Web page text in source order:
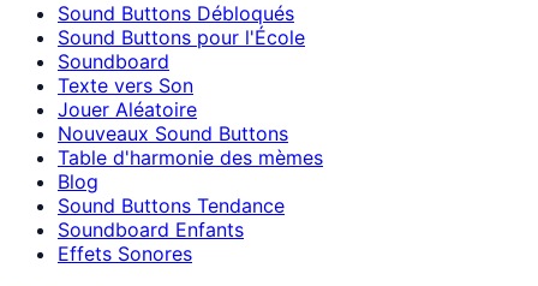
Sound Buttons Débloqués
Sound Buttons pour l'École
Soundboard
Texte vers Son
Jouer Aléatoire
Nouveaux Sound Buttons
Table d'harmonie des mèmes
Blog
Sound Buttons Tendance
Soundboard Enfants
Effets Sonores